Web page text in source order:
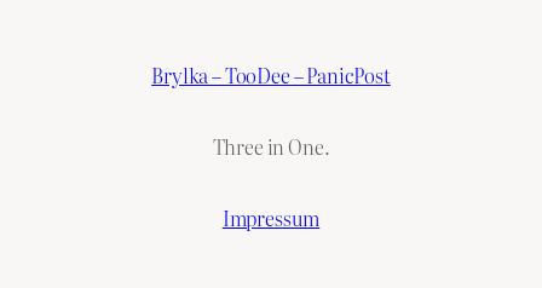
Brylka – TooDee – PanicPost
Three in One.
Impressum